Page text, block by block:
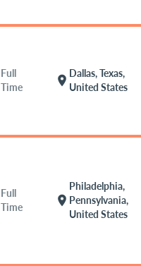
Full
Time
location_on
Dallas, Texas,
United States
Full
Time
location_on
Philadelphia,
Pennsylvania,
United States